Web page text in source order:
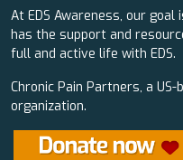
At EDS Awareness, our
has the support and
full and active life with EDS.
Chronic Pain Partners, a
organization.